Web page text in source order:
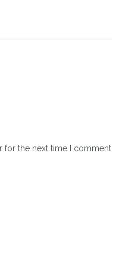
for the next time I comment.